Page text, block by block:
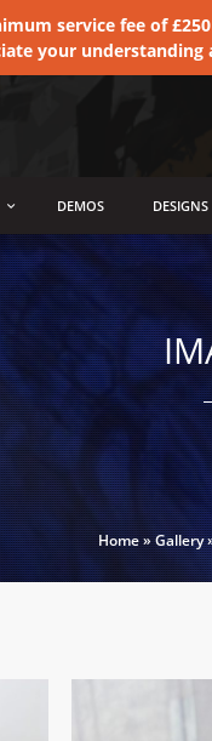
service fee of
your
DEMOS DESIGNS
Home»Gallery